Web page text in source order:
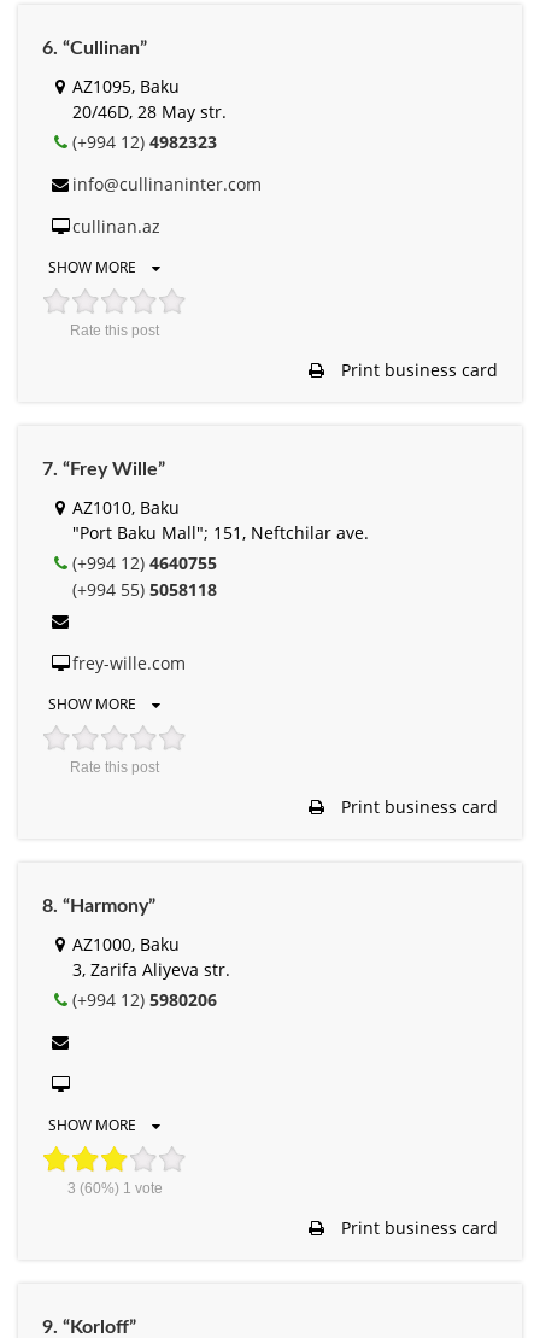
6. “Cullinan”
AZ1095, Baku
20/46D, 28 May str.
(+994 12) 4982323
info@cullinaninter.com
cullinan.az
SHOW MORE
Rate this post
Print business card
7. “Frey Wille”
AZ1010, Baku
"Port Baku Mall"; 151, Neftchilar ave.
(+994 12) 4640755
(+994 55) 5058118
frey-wille.com
SHOW MORE
Rate this post
Print business card
8. “Harmony”
AZ1000, Baku
3, Zarifa Aliyeva str.
(+994 12) 5980206
SHOW MORE
3 (60%) 1 vote
Print business card
9. “Korloff”